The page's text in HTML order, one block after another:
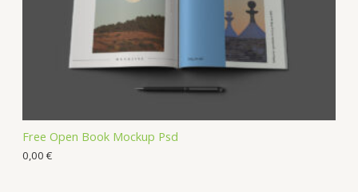
Free Open Book Mockup Psd
0,00 €